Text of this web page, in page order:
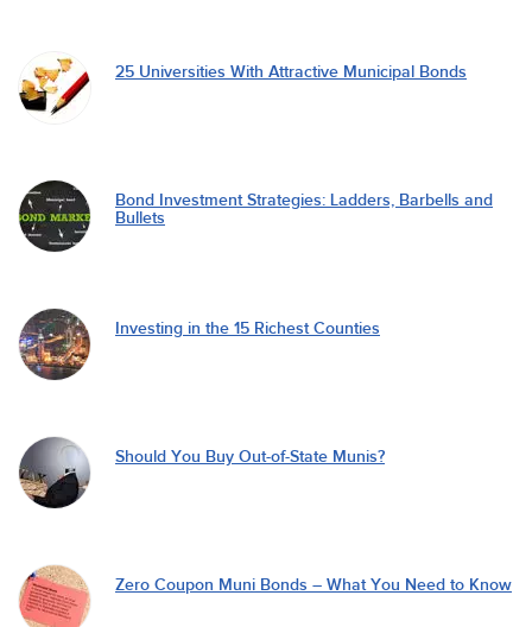
25 Universities With Attractive Municipal Bonds
Bond Investment Strategies: Ladders, Barbells and
Bullets
Investing in the 15 Richest Counties
Should You Buy Out-of-State Munis?
Zero Coupon Muni Bonds – What You Need to Know